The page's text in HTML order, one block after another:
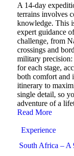
A 14-day
terrains involves
knowledge. This
expert guidance
challenge, from
crossings and
military
for each stage,
both comfort and
itinerary to
single detail, so
adventure of a
Read More
Experience
South Africa –